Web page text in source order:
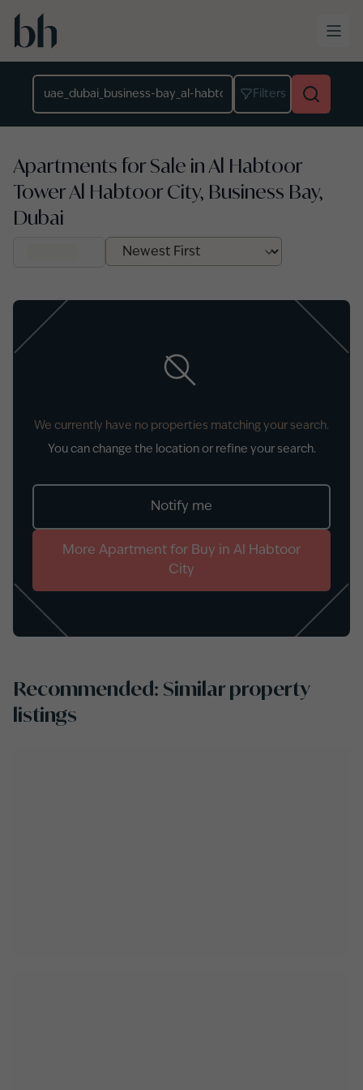
Skip to main content
Filters
Apartments for Sale in Al Habtoor
Tower Al Habtoor City, Business Bay,
Dubai
We currently have no properties matching your search.
You can change the location or refine your search.
Notify me
More Apartment for Buy in Al Habtoor
City
Recommended: Similar property
listings